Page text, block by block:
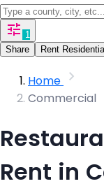
1
Share
Rent Residential
Home
Commercial
Rent in